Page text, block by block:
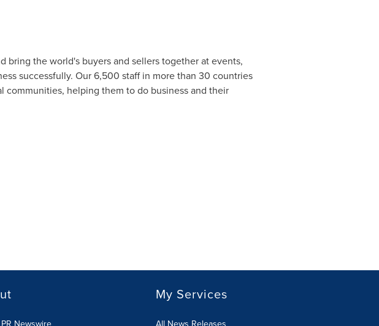
bring the world's buyers and sellers together at events,
successfully. Our 6,500 staff in more than 30 countries
communities, helping them to do business and their
My Services